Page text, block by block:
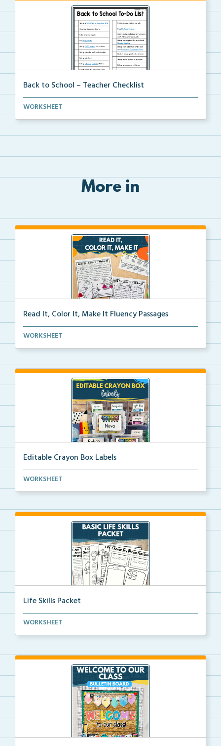
Back to School – Teacher Checklist
A back-to-school to-do list for teachers to use as a...
WORKSHEET
More in
Read It, Color It, Make It Fluency Passages
Interactive fluency passages that help students buil...
WORKSHEET
Editable Crayon Box Labels
Editable crayon box labels with color words for orga...
WORKSHEET
Life Skills Packet
Basic life skills activities that teach students imp...
WORKSHEET